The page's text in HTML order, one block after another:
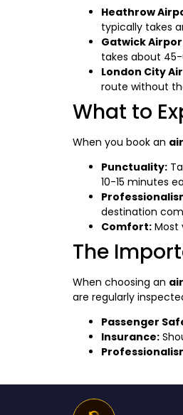
Heathrow
typically takes
Gatwick
takes about
London City
route without
What to
When you book an
Punctuality:
10-15 minutes
destination
Comfort: Most
The
When choosing an
are regularly
Passenger
Insurance: